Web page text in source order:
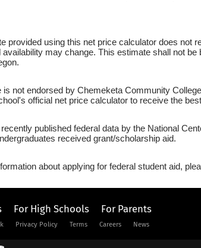
provided using this net price calculator does not
availability may change. This estimate shall not
not endorsed by Chemeketa Community
official net price calculator to receive the
published federal data by the National
received grant/scholarship aid.
about applying for federal student aid,
For High Schools For Parents
Privacy Policy Terms Careers News